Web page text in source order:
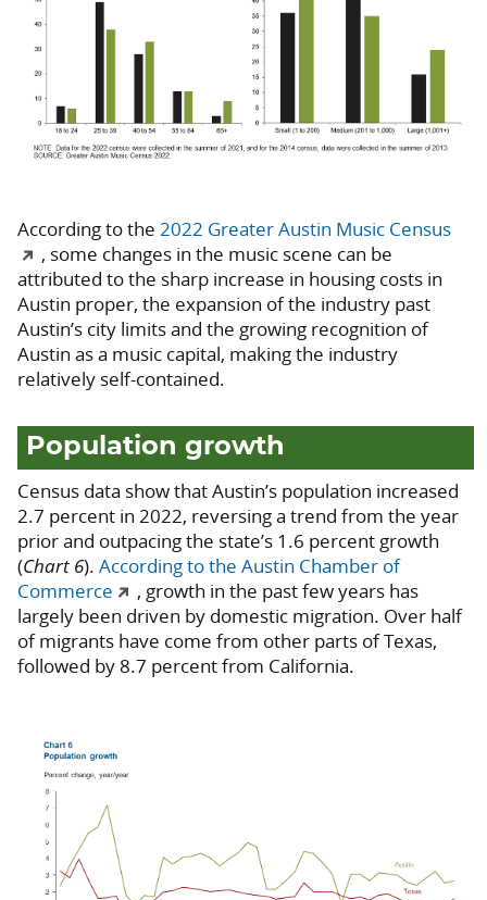
According to the 2022 Greater Austin Music Census
, some changes in the music scene can be
attributed to the sharp increase in housing costs in
Austin proper, the expansion of the industry past
Austin’s city limits and the growing recognition of
Austin as a music capital, making the industry
relatively self-contained.
Population growth
Census data show that Austin’s population increased
2.7 percent in 2022, reversing a trend from the year
prior and outpacing the state’s 1.6 percent growth
(Chart 6). According to the Austin Chamber of
Commerce
, growth in the past few years has
largely been driven by domestic migration. Over half
of migrants have come from other parts of Texas,
followed by 8.7 percent from California.